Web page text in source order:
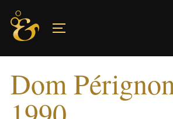
Skip
content
Dom